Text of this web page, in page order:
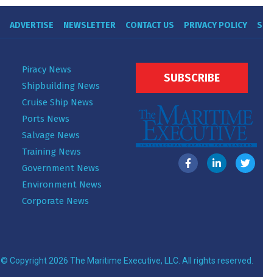
ADVERTISE NEWSLETTER CONTACT US PRIVACY POLICY
Piracy News
Shipbuilding News
Cruise Ship News
Ports News
Salvage News
Training News
Government News
Environment News
Corporate News
SUBSCRIBE
© Copyright 2026 The Maritime Executive, LLC. All rights reserved.